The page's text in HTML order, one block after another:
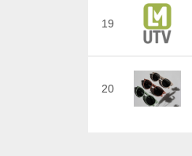
19
20